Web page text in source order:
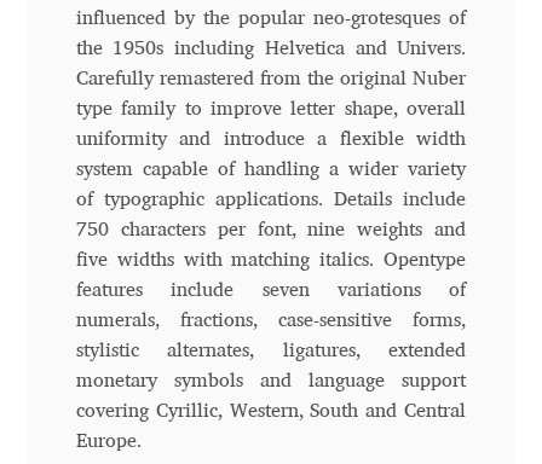
Andriy Konstantynov
Andy Lethbridge
Angelina Sánchez
Ani Dimitrova
Ani Petrova
Ania Wieluńska
Anita Jürgeleit
influenced by the popular neo-grotesques of
the 1950s including Helvetica and Univers.
Carefully remastered from the original Nuber
type family to improve letter shape, overall
uniformity and introduce a flexible width
system capable of handling a wider variety
of typographic applications. Details include
750 characters per font, nine weights and
five widths with matching italics. Opentype
features include seven variations of
numerals, fractions, case-sensitive forms,
stylistic alternates, ligatures, extended
monetary symbols and language support
covering Cyrillic, Western, South and Central
Europe.